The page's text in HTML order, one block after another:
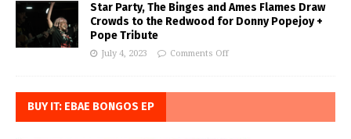
Star Party, The Binges and Ames Flames Draw
Crowds to the Redwood for Donny Popejoy +
Pope Tribute
July 4, 2023 Comments Off
BUY IT: EBAE BONGOS EP